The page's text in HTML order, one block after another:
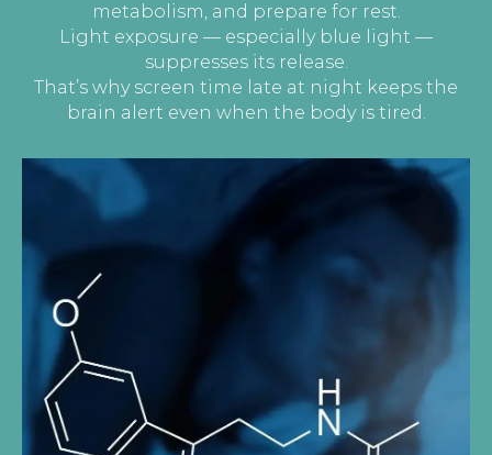
metabolism, and prepare for rest.
Light exposure — especially blue light —
suppresses its release.
That’s why screen time late at night keeps the
brain alert even when the body is tired.